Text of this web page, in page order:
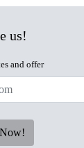
us!
and offer